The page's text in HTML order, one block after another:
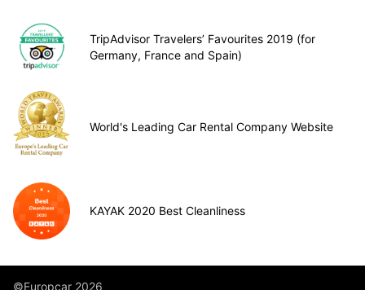
TripAdvisor Travelers’ Favourites 2019 (for
Germany, France and Spain)
World's Leading Car Rental Company Website
KAYAK 2020 Best Cleanliness
©Europcar 2026